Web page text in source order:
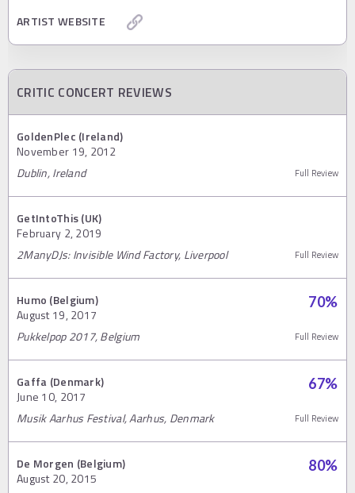
ARTIST WEBSITE
CRITIC CONCERT REVIEWS
GoldenPlec (Ireland)
November 19, 2012
Dublin, Ireland
Full Review
GetIntoThis (UK)
February 2, 2019
2ManyDJs: Invisible Wind Factory, Liverpool
Full Review
Humo (Belgium)
August 19, 2017
70%
Pukkelpop 2017, Belgium Full Review
Gaffa (Denmark)
June 10, 2017
67%
Musik Aarhus Festival, Aarhus, Denmark Full Review
De Morgen (Belgium)
August 20, 2015
80%